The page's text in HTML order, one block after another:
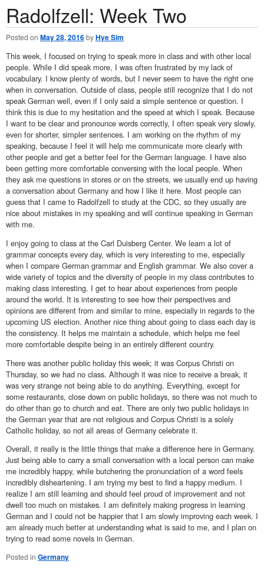
Radolfzell: Week Two
Posted on May 28, 2016byHye Sim
This week, I focused on trying to speak more in class and with other local
people. While I did speak more, I was often frustrated by my lack of
vocabulary. I know plenty of words, but I never seem to have the right one
when in conversation. Outside of class, people still recognize that I do not
speak German well, even if I only said a simple sentence or question. I
think this is due to my hesitation and the speed at which I speak. Because
I want to be clear and pronounce words correctly, I often speak very slowly,
even for shorter, simpler sentences. I am working on the rhythm of my
speaking, because I feel it will help me communicate more clearly with
other people and get a better feel for the German language. I have also
been getting more comfortable conversing with the local people. When
they ask me questions in stores or on the streets, we usually end up having
a conversation about Germany and how I like it here. Most people can
guess that I came to Radolfzell to study at the CDC, so they usually are
nice about mistakes in my speaking and will continue speaking in German
with me.
I enjoy going to class at the Carl Duisberg Center. We learn a lot of
grammar concepts every day, which is very interesting to me, especially
when I compare German grammar and English grammar. We also cover a
wide variety of topics and the diversity of people in my class contributes to
making class interesting. I get to hear about experiences from people
around the world. It is interesting to see how their perspectives and
opinions are different from and similar to mine, especially in regards to the
upcoming US election. Another nice thing about going to class each day is
the consistency. It helps me maintain a schedule, which helps me feel
more comfortable despite being in an entirely different country.
There was another public holiday this week; it was Corpus Christi on
Thursday, so we had no class. Although it was nice to receive a break, it
was very strange not being able to do anything. Everything, except for
some restaurants, close down on public holidays, so there was not much to
do other than go to church and eat. There are only two public holidays in
the German year that are not religious and Corpus Christi is a solely
Catholic holiday, so not all areas of Germany celebrate it.
Overall, it really is the little things that make a difference here in Germany.
Just being able to carry a small conversation with a local person can make
me incredibly happy, while butchering the pronunciation of a word feels
incredibly disheartening. I am trying my best to find a happy medium. I
realize I am still learning and should feel proud of improvement and not
dwell too much on mistakes. I am definitely making progress in learning
German and I could not be happier that I am slowly improving each week. I
am already much better at understanding what is said to me, and I plan on
trying to read some novels in German.
Posted in Germany